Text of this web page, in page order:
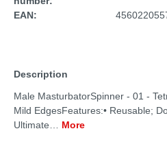
EAN:
Description
Male MasturbatorSpinner - 01 -
Mild EdgesFeatures:• Reusable;
Ultimate… More